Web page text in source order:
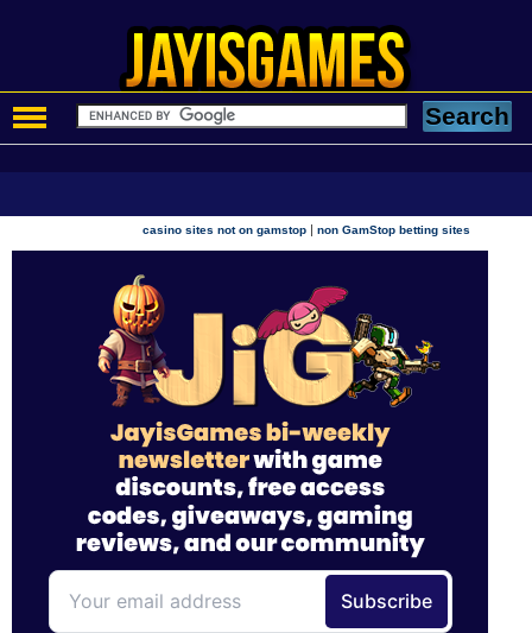
casino sites not on gamstop |non GamStop betting sites